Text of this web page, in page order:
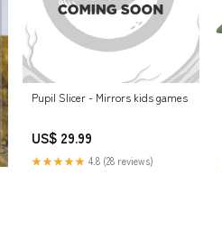
Pupil Slicer - Mirrors kids games
US$ 29.99
★★★★★ 4.8 (28 reviews)